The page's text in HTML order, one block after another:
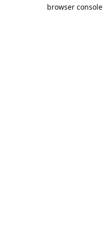
browser